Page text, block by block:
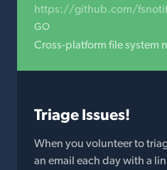
https://github.com/
GO
Cross-platform file system
Triage Issues!
When you volunteer to
an email each day with a